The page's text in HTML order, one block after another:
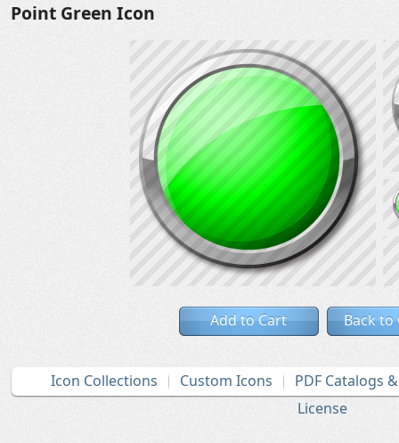
Point Green Icon
Add to Cart Back to
Icon Collections Custom Icons
PDF Catalogs
License